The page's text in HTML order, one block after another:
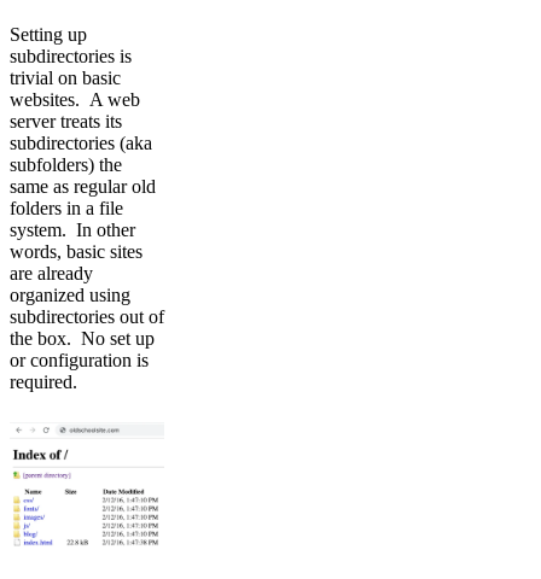
Setting up
subdirectories is
trivial on basic
websites. A web
server treats its
subdirectories (aka
subfolders) the
same as regular old
folders in a file
system. In other
words, basic sites
are already
organized using
subdirectories out of
the box. No set up
or configuration is
required.